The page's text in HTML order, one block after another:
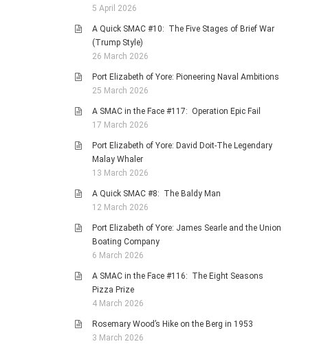
5 April 2026
A Quick SMAC #10: The Five Stages of Brief War
(Trump Style)
26 March 2026
Port Elizabeth of Yore: Pioneering Naval Ambitions
25 March 2026
A SMAC in the Face #117: Operation Epic Fail
17 March 2026
Port Elizabeth of Yore: David Doit-The Legendary
Malay Whaler
13 March 2026
A Quick SMAC #8: The Baldy Man
12 March 2026
Port Elizabeth of Yore: James Searle and the Union
Boating Company
6 March 2026
A SMAC in the Face #116: The Eight Seasons
Pizza Prize
4 March 2026
Rosemary Wood’s Hike on the Berg in 1953
3 March 2026